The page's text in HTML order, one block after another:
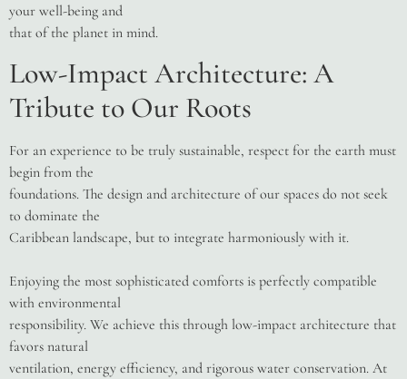
your well-being and
that of the planet in mind.
Low-Impact Architecture: A
Tribute to Our Roots
For an experience to be truly sustainable, respect for the earth must
begin from the
foundations. The design and architecture of our spaces do not seek
to dominate the
Caribbean landscape, but to integrate harmoniously with it.
Enjoying the most sophisticated comforts is perfectly compatible
with environmental
responsibility. We achieve this through low-impact architecture that
favors natural
ventilation, energy efficiency, and rigorous water conservation. At